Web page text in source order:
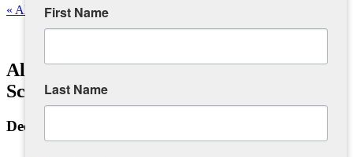
Sponsors and Collaborators
« All Events
Alchemy: Bridge Between Magic &
Science
December 20, 2024 @ 1:00 pm
First Name
Last Name